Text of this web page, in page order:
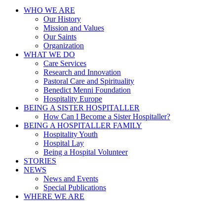
WHO WE ARE
Our History
Mission and Values
Our Saints
Organization
WHAT WE DO
Care Services
Research and Innovation
Pastoral Care and Spirituality
Benedict Menni Foundation
Hospitality Europe
BEING A SISTER HOSPITALLER
How Can I Become a Sister Hospitaller?
BEING A HOSPITALLER FAMILY
Hospitality Youth
Hospital Lay
Being a Hospital Volunteer
STORIES
NEWS
News and Events
Special Publications
WHERE WE ARE